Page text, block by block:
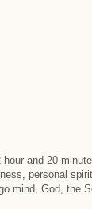
and 20
personal
mind, God, the